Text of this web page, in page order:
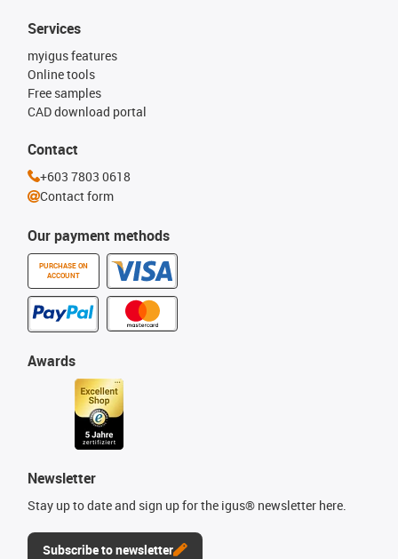
Our payment methods
PURCHASE ON
ACCOUNT
Services
myigus features
Online tools
Free samples
CAD download portal
Awards
Newsletter
Stay up to date and sign up for the igus® newsletter here.
Subscribe to newsletter
Contact
+603 7803 0618
Contact form